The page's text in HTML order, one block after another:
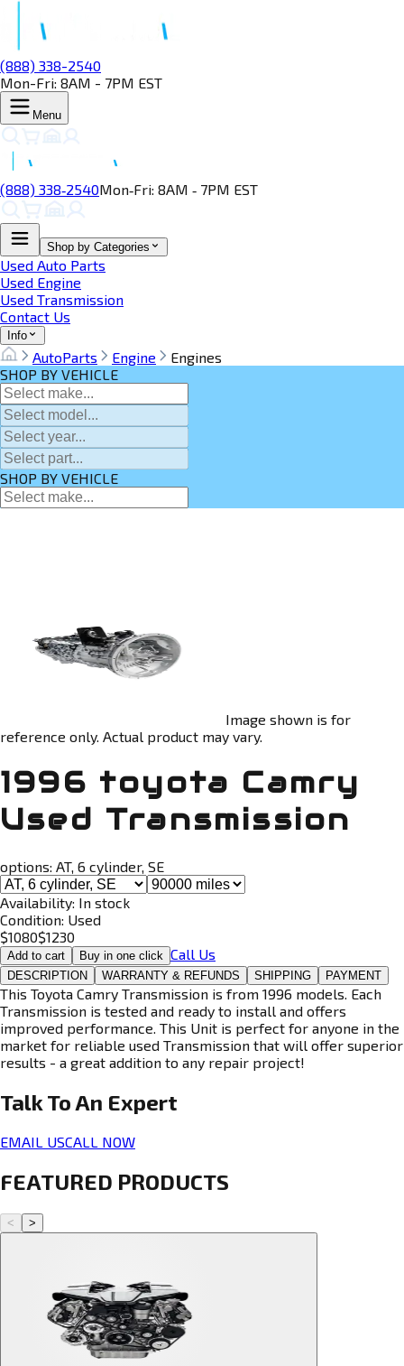
(888) 338-2540
Mon-Fri: 8AM - 7PM EST
Menu
(888) 338‑2540Mon‑Fri: 8AM ‑ 7PM EST
Shop by Categories
Used Auto Parts
Used Engine
Used Transmission
Contact Us
Info
AutoParts Engine
Engines
SHOP BY VEHICLE
SHOP BY VEHICLE
Image shown is for
reference only. Actual product may vary.
1996 toyota Camry
Used Transmission
options: AT, 6 cylinder, SE
Availability: In stock
Condition: Used
$1080$1230
Add to cart Buy in one click Call Us
DESCRIPTION WARRANTY & REFUNDS SHIPPING PAYMENT
This Toyota Camry Transmission is from 1996 models. Each
Transmission is tested and ready to install and offers
improved performance. This Unit is perfect for anyone in the
market for reliable used Transmission that will offer superior
results - a great addition to any repair project!
Talk To An Expert
EMAIL USCALL NOW
FEATURED PRODUCTS
< >